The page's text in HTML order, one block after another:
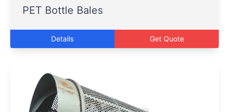
PET Bottle Bales
Details Get Quote